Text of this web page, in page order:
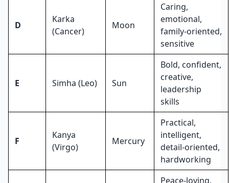
D
Karka
(Cancer)
Moon
Caring,
emotional,
family-oriented,
sensitive
E Simha (Leo) Sun
Bold, confident,
creative,
leadership
skills
F
Kanya
(Virgo)
Mercury
Practical,
intelligent,
detail-oriented,
hardworking
Peace-loving,